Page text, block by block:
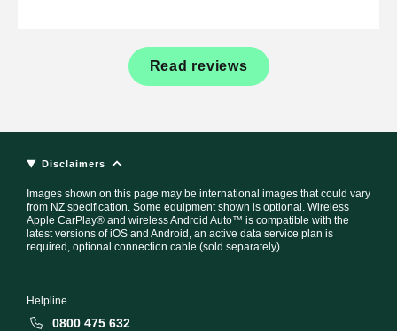
Read reviews
Disclaimers
Images shown on this page may be international images that could vary
from NZ specification. Some equipment shown is optional. Wireless
Apple CarPlay® and wireless Android Auto™ is compatible with the
latest versions of iOS and Android, an active data service plan is
required, optional connection cable (sold separately).
Helpline
0800 475 632